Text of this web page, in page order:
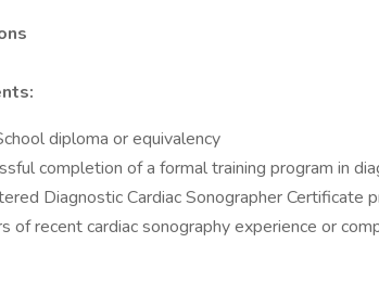
diploma or equivalency
completion of a formal training program in
Diagnostic Cardiac Sonographer Certificate
of recent cardiac sonography experience or